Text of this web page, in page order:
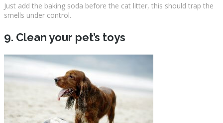
Just add the baking soda before the cat litter, this should trap the
smells under control.
9. Clean your pet’s toys